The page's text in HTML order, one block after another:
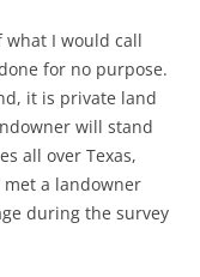
what I would call
for no purpose.
it is private land
will stand
all over Texas,
a landowner
during the survey